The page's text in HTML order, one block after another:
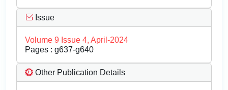
Issue
Volume 9 Issue 4, April-2024
Pages : g637-g640
Other Publication Details